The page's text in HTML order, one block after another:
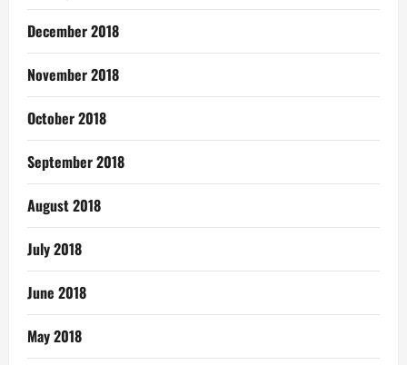
December 2018
November 2018
October 2018
September 2018
August 2018
July 2018
June 2018
May 2018